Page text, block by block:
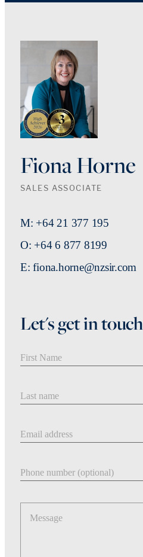
Fiona Horne
SALES ASSOCIATE
M: +64 21 377 195
O: +64 6 877 8199
E: fiona.horne@nzsir.com
Let's get in touch
Message